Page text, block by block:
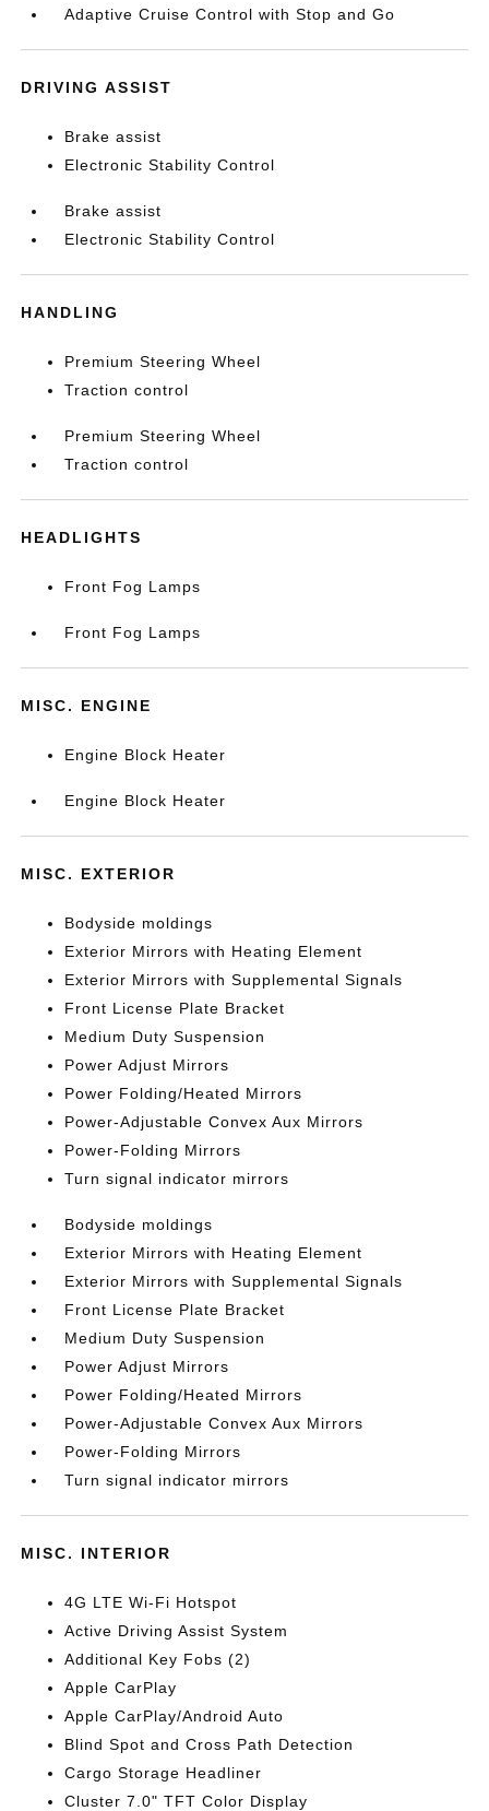
Adaptive Cruise Control with Stop and Go
DRIVING ASSIST
Brake assist
Electronic Stability Control
Brake assist
Electronic Stability Control
HANDLING
Premium Steering Wheel
Traction control
Premium Steering Wheel
Traction control
HEADLIGHTS
Front Fog Lamps
Front Fog Lamps
MISC. ENGINE
Engine Block Heater
Engine Block Heater
MISC. EXTERIOR
Bodyside moldings
Exterior Mirrors with Heating Element
Exterior Mirrors with Supplemental Signals
Front License Plate Bracket
Medium Duty Suspension
Power Adjust Mirrors
Power Folding/Heated Mirrors
Power-Adjustable Convex Aux Mirrors
Power-Folding Mirrors
Turn signal indicator mirrors
Bodyside moldings
Exterior Mirrors with Heating Element
Exterior Mirrors with Supplemental Signals
Front License Plate Bracket
Medium Duty Suspension
Power Adjust Mirrors
Power Folding/Heated Mirrors
Power-Adjustable Convex Aux Mirrors
Power-Folding Mirrors
Turn signal indicator mirrors
MISC. INTERIOR
4G LTE Wi-Fi Hotspot
Active Driving Assist System
Additional Key Fobs (2)
Apple CarPlay
Apple CarPlay/Android Auto
Blind Spot and Cross Path Detection
Cargo Storage Headliner
Cluster 7.0" TFT Color Display